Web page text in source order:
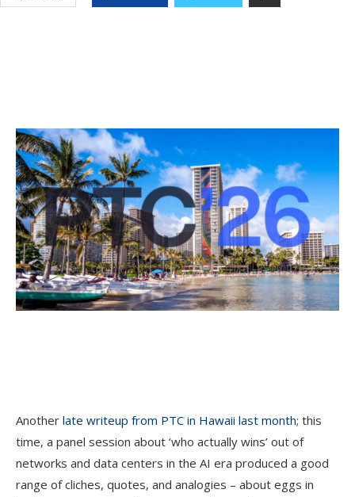
Another late writeup from PTC in Hawaii last month; this
time, a panel session about ‘who actually wins’ out of
networks and data centers in the AI era produced a good
range of cliches, quotes, and analogies – about eggs in